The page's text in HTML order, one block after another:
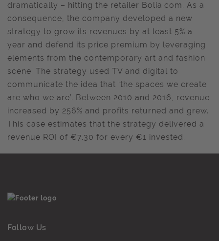
dramatically – hitting the retailer Bolia.com. As a
consequence, the company developed a new
strategy to grow its revenues by at least 5% a
year and defend its price premium by leveraging
elements from the contemporary art and fashion
scene. The strategy used TV and digital to
communicate the idea that ‘the spaces we create
are who we are’. Between 2010 and 2016, revenue
increased by 256% and profits returned and grew.
This case estimates that the strategy delivered a
revenue ROI of €7.30 for every €1 invested.
Follow Us